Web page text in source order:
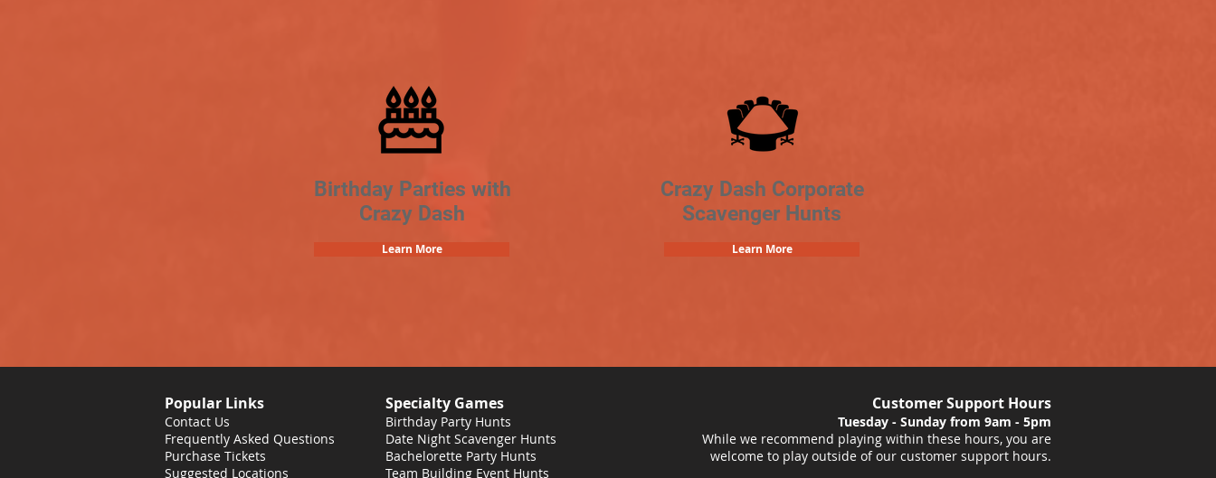
Birthday Parties with
Crazy Dash
Learn More
Crazy Dash Corporate
Scavenger Hunts
Learn More
Popular Links
Contact Us
Frequently Asked Questions
Purchase Tickets
Suggested Locations
Specialty Games
Birthday Party Hunts
Date Night Scavenger Hunts
Bachelorette Party Hunts
Team Building Event Hunts
Customer Support Hours
Tuesday - Sunday from 9am - 5pm
While we recommend playing within these hours, you are
welcome to play outside of our customer support hours.